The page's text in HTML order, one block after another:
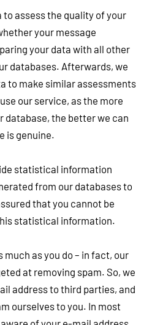
to assess the quality of your
your message
your data with all other
databases. Afterwards, we
to make similar assessments
our service, as the more
database, the better we can
is genuine.
statistical information
from our databases to
that you cannot be
statistical information.
as you do – in fact, our
at removing spam. So, we
address to third parties, and
ourselves to you. In most